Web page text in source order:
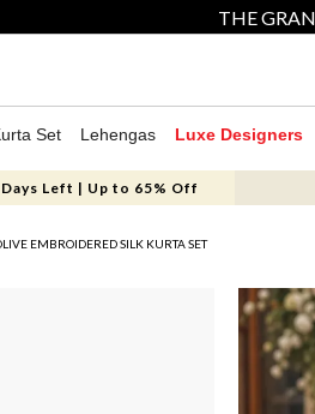
THE
Set Lehengas Luxe Designers
Left | Up to 65% Off
EMBROIDERED SILK KURTA SET